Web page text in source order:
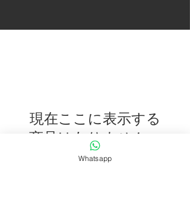
現在ここに表示する
商品はありません。
Whatsapp